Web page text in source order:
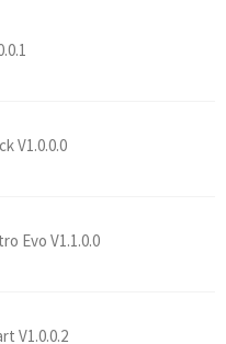
V1.0.0.0
Evo V1.1.0.0
V1.0.0.2